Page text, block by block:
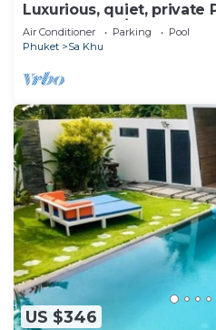
Luxurious, quiet, private
housekeeper/butler
Air Conditioner Parking
Pool
Phuket
Sa Khu
US $346